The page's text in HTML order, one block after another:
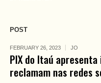
POST
FEBRUARY 26, 2023 JO
PIX do Itaú
reclamam nas redes